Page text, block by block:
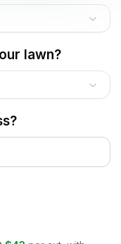
lawn?